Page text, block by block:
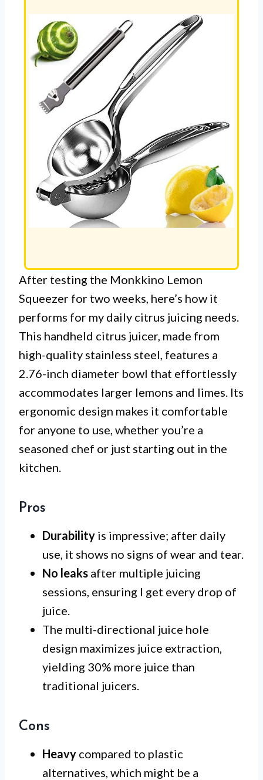
After testing the Monkkino Lemon
Squeezer for two weeks, here’s how it
performs for my daily citrus juicing needs.
This handheld citrus juicer, made from
high-quality stainless steel, features a
2.76-inch diameter bowl that effortlessly
accommodates larger lemons and limes. Its
ergonomic design makes it comfortable
for anyone to use, whether you’re a
seasoned chef or just starting out in the
kitchen.
Pros
Durability is impressive; after daily
use, it shows no signs of wear and tear.
No leaks after multiple juicing
sessions, ensuring I get every drop of
juice.
The multi-directional juice hole
design maximizes juice extraction,
yielding 30% more juice than
traditional juicers.
Cons
Heavy compared to plastic
alternatives, which might be a